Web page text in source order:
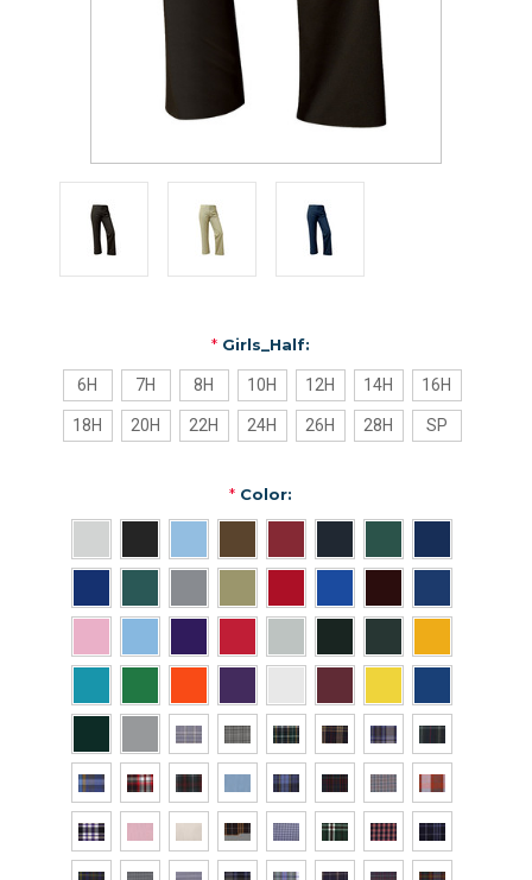
*Girls_Half:
6H 7H 8H 10H 12H 14H 16H
18H 20H 22H 24H 26H 28H SP
*Color: